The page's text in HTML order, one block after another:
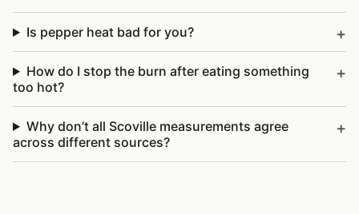
Is pepper heat bad for you?
How do I stop the burn after eating something
too hot?
Why don’t all Scoville measurements agree
across different sources?